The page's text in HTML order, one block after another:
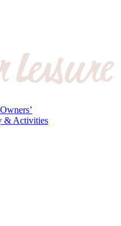
Owners’
& Activities